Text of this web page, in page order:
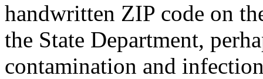
handwritten ZIP code on
the State Department,
contamination and